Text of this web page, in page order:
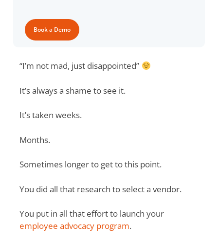
Book a Demo
“I’m not mad, just disappointed”
It’s always a shame to see it.
It’s taken weeks.
Months.
Sometimes longer to get to this point.
You did all that research to select a vendor.
You put in all that effort to launch your
employee advocacy program.